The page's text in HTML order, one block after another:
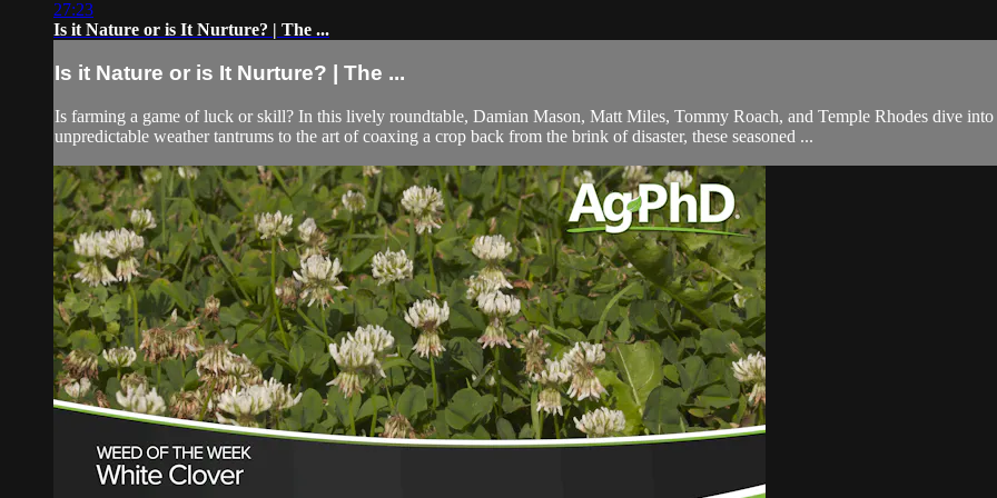
27:23
Is it Nature or is It Nurture? | The ...
Is it Nature or is It Nurture? | The ...
Is farming a game of luck or skill? In this lively roundtable, Damian Mason, Matt Miles, Tommy Roach, and Temple Rhodes dive
unpredictable weather tantrums to the art of coaxing a crop back from the brink of disaster, these seasoned ...